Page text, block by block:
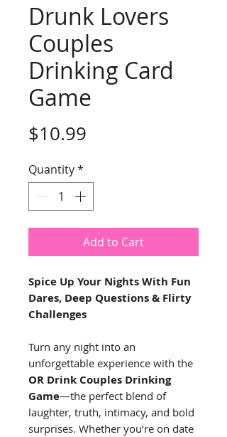
Drunk Lovers
Couples
Drinking Card
Game
$10.99
Quantity*
Add to Cart
Spice Up Your Nights With Fun
Dares, Deep Questions & Flirty
Challenges
Turn any night into an
unforgettable experience with the
OR Drink Couples Drinking
Game—the perfect blend of
laughter, truth, intimacy, and bold
surprises. Whether you’re on date